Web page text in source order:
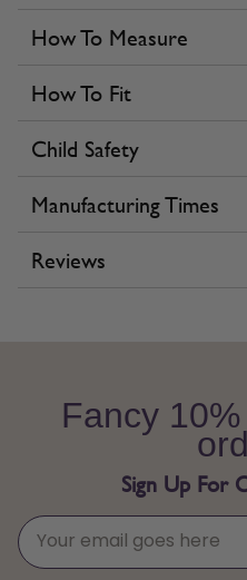
How To Measure
How To Fit
Child Safety
Manufacturing Times
Reviews
Fancy
Sign Up For